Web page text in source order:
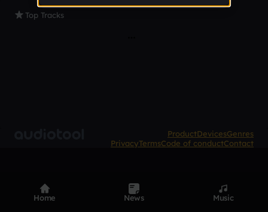
Top Tracks
ProductDevicesGenres
PrivacyTermsCode of conductContact
Home News Music